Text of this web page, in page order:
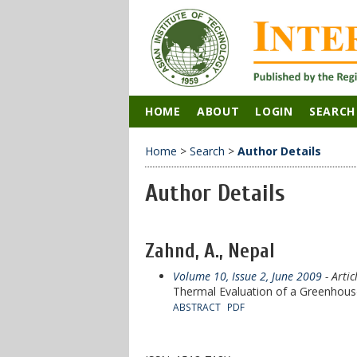
HOME ABOUT LOGIN SEARCH
Home > Search > Author Details
Author Details
Zahnd, A., Nepal
Volume 10, Issue 2, June 2009 -
Thermal Evaluation of a
ABSTRACT PDF